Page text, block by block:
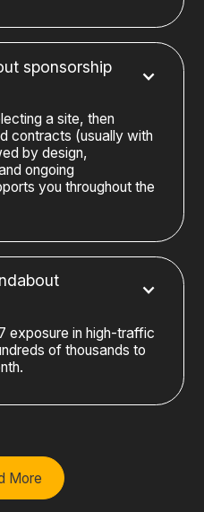
sponsorship
a site, then
contracts (usually with
by design,
ongoing
you throughout the
exposure in high-traffic
of thousands to
More